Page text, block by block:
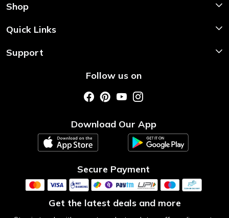
Shop
Shop Now
Quick Links
Home
Support
Shipping & Return PolicyFollow us on
Download Our App
Secure Payment
Get the latest deals and more